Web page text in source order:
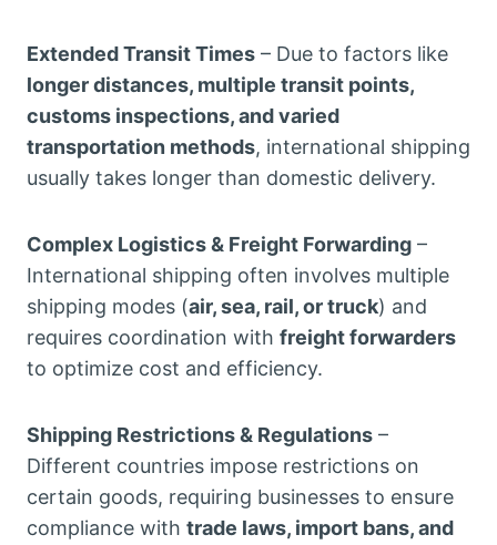
Extended Transit Times – Due to factors like
longer distances, multiple transit points,
customs inspections, and varied
transportation methods, international shipping
usually takes longer than domestic delivery.
Complex Logistics & Freight Forwarding –
International shipping often involves multiple
shipping modes (air, sea, rail, or truck) and
requires coordination with freight forwarders
to optimize cost and efficiency.
Shipping Restrictions & Regulations –
Different countries impose restrictions on
certain goods, requiring businesses to ensure
compliance with trade laws, import bans, and